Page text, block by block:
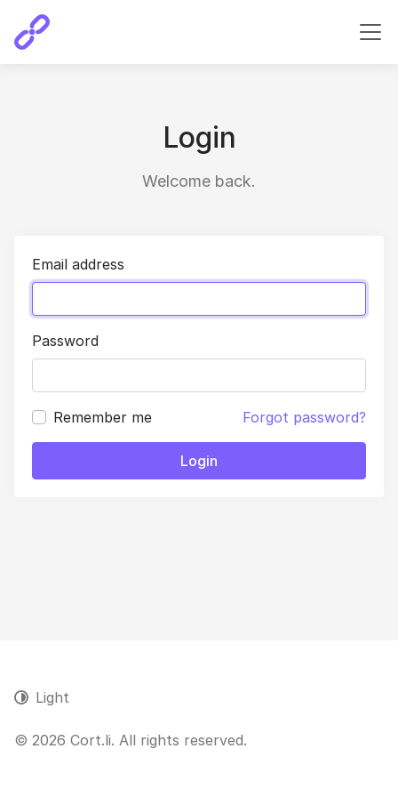
Login
Welcome back.
Email address
Password
Remember me Forgot password?
Login
© 2026 Cort.li. All rights reserved.
Light